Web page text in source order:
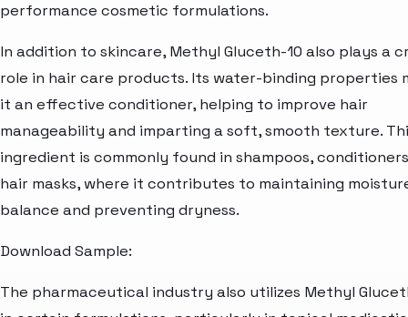
performance cosmetic formulations.
In addition to skincare, Methyl Gluceth-10 also plays a
role in hair care products. Its water-binding properties
it an effective conditioner, helping to improve hair
manageability and imparting a soft, smooth texture.
ingredient is commonly found in shampoos,
hair masks, where it contributes to maintaining
balance and preventing dryness.
Download Sample:
The pharmaceutical industry also utilizes Methyl